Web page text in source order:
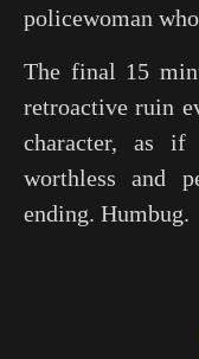
policewoman
The final 15
retroactive ruin
character, as
worthless and
ending. Humbug.